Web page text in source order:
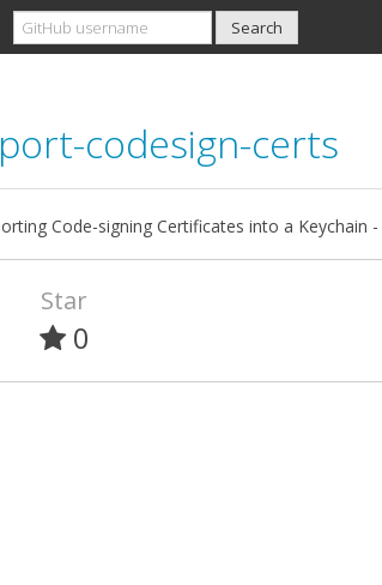
codesign-certs
Code-signing Certificates into a Keychain -
Star
0